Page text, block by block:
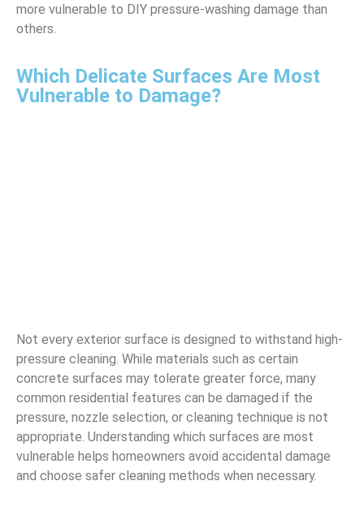
more vulnerable to DIY pressure-washing damage than
others.
Which Delicate Surfaces Are Most
Vulnerable to Damage?
Not every exterior surface is designed to withstand high-
pressure cleaning. While materials such as certain
concrete surfaces may tolerate greater force, many
common residential features can be damaged if the
pressure, nozzle selection, or cleaning technique is not
appropriate. Understanding which surfaces are most
vulnerable helps homeowners avoid accidental damage
and choose safer cleaning methods when necessary.